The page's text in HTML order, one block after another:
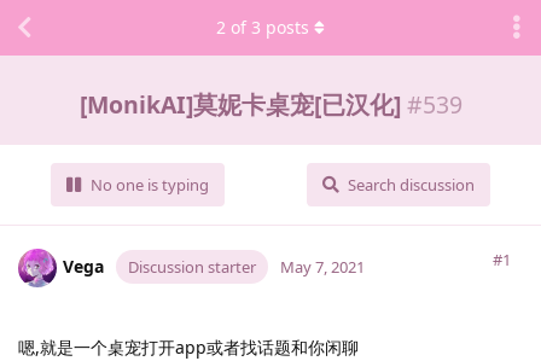
[MonikAI]莫妮卡桌宠[已汉化] #539
No one is typing Search discussion
2 of 3 posts
Vega Discussion starter #1
May 7, 2021
嗯,就是一个桌宠打开app或者找话题和你闲聊